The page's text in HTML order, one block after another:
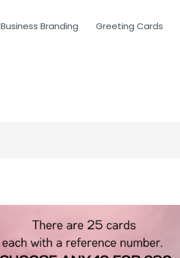
Business Branding Greeting Cards